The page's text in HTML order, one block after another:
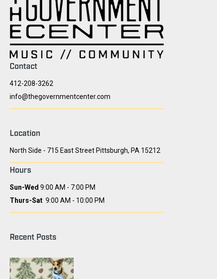
Contact
412-208-3262
info@thegovernmentcenter.com
Location
North Side - 715 East Street Pittsburgh, PA 15212
Hours
Sun-Wed 9:00 AM - 7:00 PM
Thurs-Sat 9:00 AM - 10:00 PM
Recent Posts